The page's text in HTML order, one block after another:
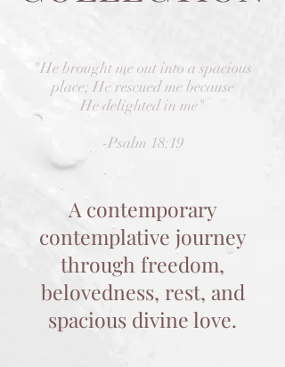
"He brought me out into a spacious
place; He rescued me because
He delighted in me"
-Psalm 18:19
A contemporary
contemplative journey
through freedom,
belovedness, rest, and
spacious divine love.